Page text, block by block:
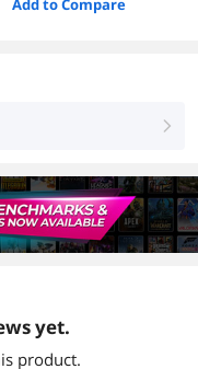
Add to Compare
right
yet.
product.